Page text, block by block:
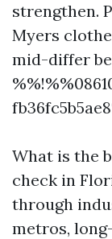
strengthen.
Myers
mid-differ
What is the
check in
through
metros,